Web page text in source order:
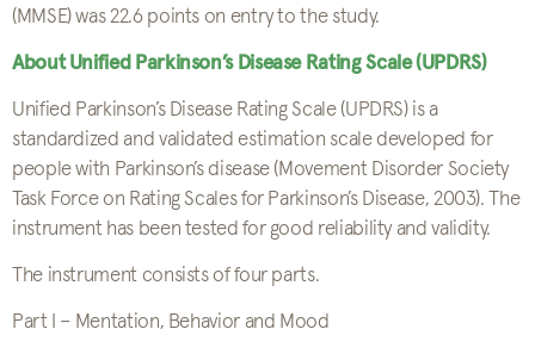
(MMSE) was 22.6 points on entry to the study.
About Unified Parkinson’s Disease Rating Scale (UPDRS)
Unified Parkinson’s Disease Rating Scale (UPDRS) is a
standardized and validated estimation scale developed for
people with Parkinson’s disease (Movement Disorder Society
Task Force on Rating Scales for Parkinson’s Disease, 2003). The
instrument has been tested for good reliability and validity.
The instrument consists of four parts.
Part I – Mentation, Behavior and Mood